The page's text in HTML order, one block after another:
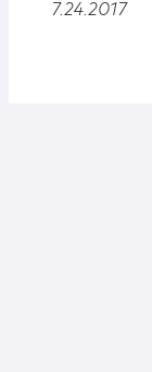
7.24.2017